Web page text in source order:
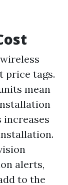
price tags.
mean
increases
alerts,
to the